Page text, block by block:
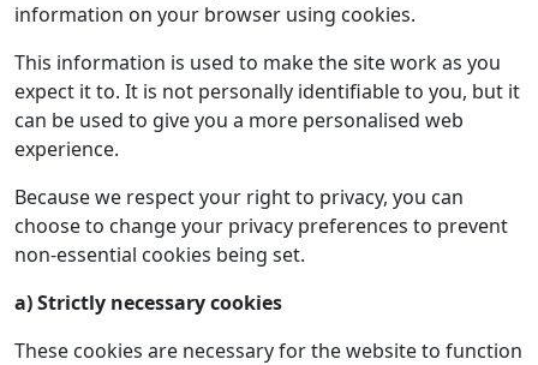
information on your browser using cookies.
This information is used to make the site work as you
expect it to. It is not personally identifiable to you, but it
can be used to give you a more personalised web
experience.
Because we respect your right to privacy, you can
choose to change your privacy preferences to prevent
non-essential cookies being set.
a) Strictly necessary cookies
These cookies are necessary for the website to function